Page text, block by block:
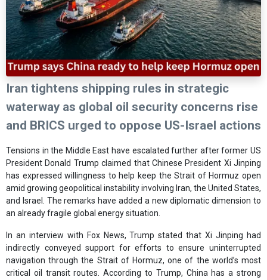
Iran tightens shipping rules in strategic
waterway as global oil security concerns rise
and BRICS urged to oppose US-Israel actions
Tensions in the Middle East have escalated further after former US
President Donald Trump claimed that Chinese President Xi Jinping
has expressed willingness to help keep the Strait of Hormuz open
amid growing geopolitical instability involving Iran, the United States,
and Israel. The remarks have added a new diplomatic dimension to
an already fragile global energy situation.
In an interview with Fox News, Trump stated that Xi Jinping had
indirectly conveyed support for efforts to ensure uninterrupted
navigation through the Strait of Hormuz, one of the world’s most
critical oil transit routes. According to Trump, China has a strong